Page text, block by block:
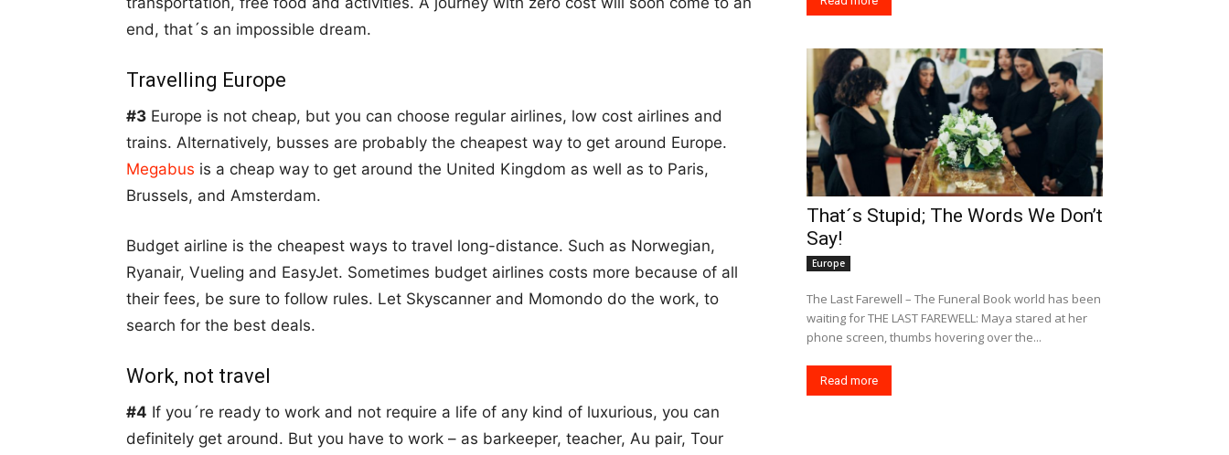
end, that´s an impossible dream.
Travelling Europe
#3 Europe is not cheap, but you can choose regular airlines, low cost airlines and
trains. Alternatively, busses are probably the cheapest way to get around Europe.
Megabus is a cheap way to get around the United Kingdom as well as to Paris,
Brussels, and Amsterdam.
Budget airline is the cheapest ways to travel long-distance. Such as Norwegian,
Ryanair, Vueling and EasyJet. Sometimes budget airlines costs more because of all
their fees, be sure to follow rules. Let Skyscanner and Momondo do the work, to
search for the best deals.
Work, not travel
#4 If you´re ready to work and not require a life of any kind of luxurious, you can
definitely get around. But you have to work – as barkeeper, teacher, Au pair, Tour
That´s Stupid; The Words We Don’t
Say!
Europe
The Last Farewell – The Funeral Book world has been
waiting for THE LAST FAREWELL: Maya stared at her
phone screen, thumbs hovering over the...
Read more